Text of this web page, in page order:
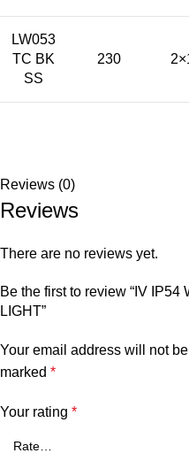
LW053
TC BK
SS
230
Reviews (0)
Reviews
There are no reviews yet.
Be the first to review “IV
LIGHT”
Your email address will not
marked *
Your rating *